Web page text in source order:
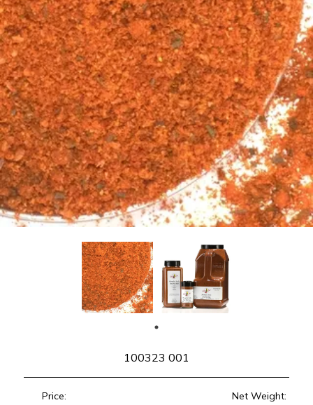
100323 001
Price: Net Weight: